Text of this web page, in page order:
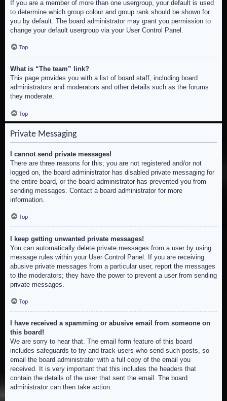
If you are a member of more than one usergroup, your default is used
to determine which group colour and group rank should be shown for
you by default. The board administrator may grant you permission to
change your default usergroup via your User Control Panel.
Top
What is “The team” link?
This page provides you with a list of board staff, including board
administrators and moderators and other details such as the forums
they moderate.
Top
Private Messaging
I cannot send private messages!
There are three reasons for this; you are not registered and/or not
logged on, the board administrator has disabled private messaging for
the entire board, or the board administrator has prevented you from
sending messages. Contact a board administrator for more
information.
Top
I keep getting unwanted private messages!
You can automatically delete private messages from a user by using
message rules within your User Control Panel. If you are receiving
abusive private messages from a particular user, report the messages
to the moderators; they have the power to prevent a user from sending
private messages.
Top
I have received a spamming or abusive email from someone on
this board!
We are sorry to hear that. The email form feature of this board
includes safeguards to try and track users who send such posts, so
email the board administrator with a full copy of the email you
received. It is very important that this includes the headers that
contain the details of the user that sent the email. The board
administrator can then take action.